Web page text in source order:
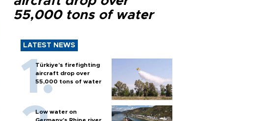
55,000 tons of water
LATEST NEWS
Türkiye’s firefighting
aircraft drop over
55,000 tons of water
Low water on